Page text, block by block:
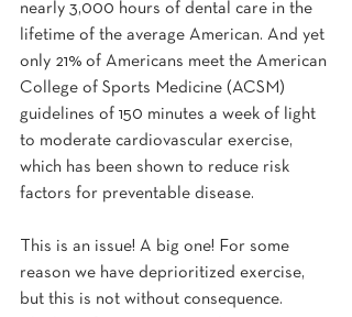
nearly 3,000 hours of dental care in the
lifetime of the average American. And yet
only 21% of Americans meet the American
College of Sports Medicine (ACSM)
guidelines of 150 minutes a week of light
to moderate cardiovascular exercise,
which has been shown to reduce risk
factors for preventable disease.
This is an issue! A big one! For some
reason we have deprioritized exercise,
but this is not without consequence.